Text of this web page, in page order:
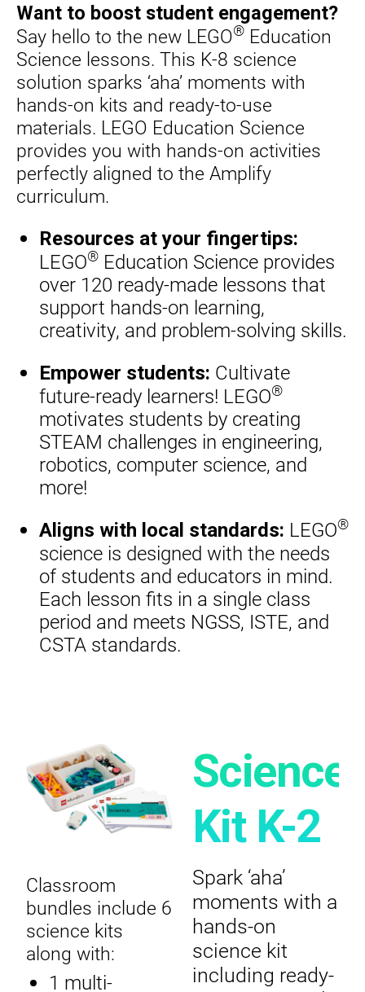
Want to boost student engagement?
Say hello to the new LEGO® Education
Science lessons. This K-8 science
solution sparks ‘aha’ moments with
hands-on kits and ready-to-use
materials. LEGO Education Science
provides you with hands-on activities
perfectly aligned to the Amplify
curriculum.
Resources at your fingertips:
LEGO® Education Science provides
over 120 ready-made lessons that
support hands-on learning,
creativity, and problem-solving skills.
Empower students: Cultivate
future-ready learners! LEGO®
motivates students by creating
STEAM challenges in engineering,
robotics, computer science, and
more!
Aligns with local standards: LEGO®
science is designed with the needs
of students and educators in mind.
Each lesson fits in a single class
period and meets NGSS, ISTE, and
CSTA standards.
Classroom
bundles include 6
science kits
along with:
1 multi-
Science
Kit K-2
Spark ‘aha’
moments with a
hands-on
science kit
including ready-